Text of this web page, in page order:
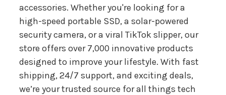
accessories. Whether you're looking for a
high-speed portable SSD, a solar-powered
security camera, or a viral TikTok slipper, our
store offers over 7,000 innovative products
designed to improve your lifestyle. With fast
shipping, 24/7 support, and exciting deals,
we’re your trusted source for all things tech